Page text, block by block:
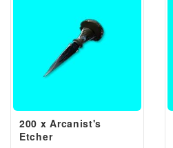
200 x Arcanist's
Etcher